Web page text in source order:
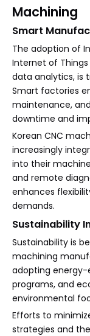
Machining
Smart
The adoption of
Internet of
data analytics, is
Smart factories
maintenance,
downtime and
Korean CNC
increasingly
into their
and remote
enhances
demands.
Sustainability
Sustainability is
machining
adopting
programs, and
environmental
Efforts to
strategies and